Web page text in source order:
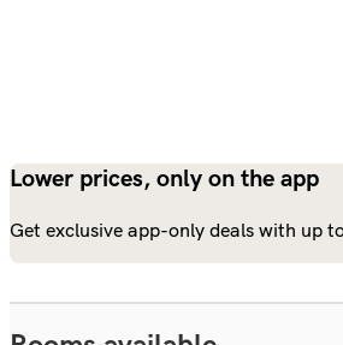
Lower prices, only on the app
Get exclusive app-only deals with up